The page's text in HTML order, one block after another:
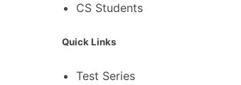
CS Students
Quick Links
Test Series